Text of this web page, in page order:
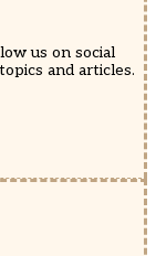
us on social
and articles.